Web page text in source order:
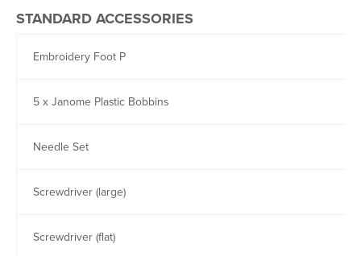
STANDARD ACCESSORIES
Embroidery Foot P
5 x Janome Plastic Bobbins
Needle Set
Screwdriver (large)
Screwdriver (flat)